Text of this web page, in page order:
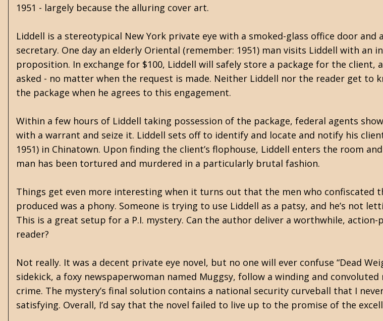
1951 - largely because the alluring cover art.
Liddell is a stereotypical New York private eye with a smoked-glass office door and
secretary. One day an elderly Oriental (remember: 1951) man visits Liddell with an
proposition. In exchange for $100, Liddell will safely store a package for the client,
asked - no matter when the request is made. Neither Liddell nor the reader get to
the package when he agrees to this engagement.
Within a few hours of Liddell taking possession of the package, federal agents
with a warrant and seize it. Liddell sets off to identify and locate and notify his client
1951) in Chinatown. Upon finding the client’s flophouse, Liddell enters the room
man has been tortured and murdered in a particularly brutal fashion.
Things get even more interesting when it turns out that the men who confiscated
produced was a phony. Someone is trying to use Liddell as a patsy, and he’s not
This is a great setup for a P.I. mystery. Can the author deliver a worthwhile,
reader?
Not really. It was a decent private eye novel, but no one will ever confuse “Dead
sidekick, a foxy newspaperwoman named Muggsy, follow a winding and
crime. The mystery’s final solution contains a national security curveball that I
satisfying. Overall, I’d say that the novel failed to live up to the promise of the